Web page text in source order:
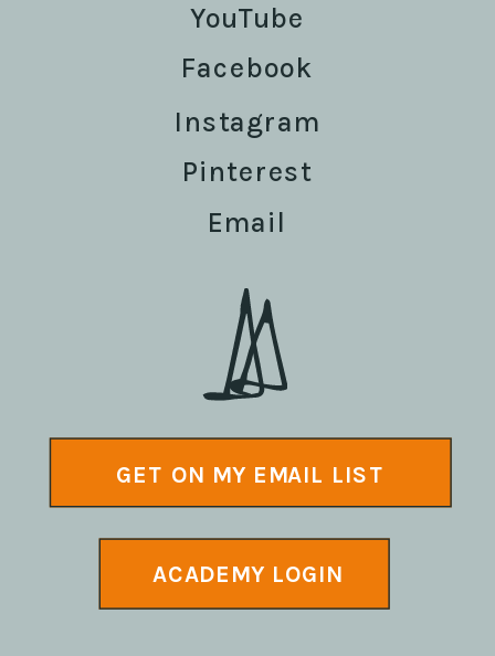
Facebook
Instagram
Pinterest
YouTube
Email
ACADEMY LOGIN
GET ON MY EMAIL LIST